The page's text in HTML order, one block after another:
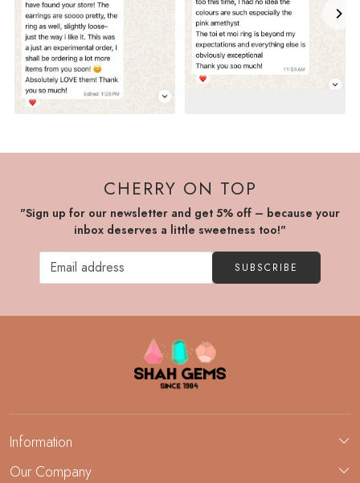
CHERRY ON TOP
"Sign up for our newsletter and get 5% off – because your
inbox deserves a little sweetness too!"
SUBSCRIBE
Information
About Us
Our Company